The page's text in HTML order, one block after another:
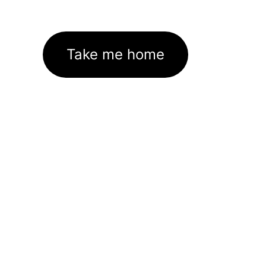
Take me home